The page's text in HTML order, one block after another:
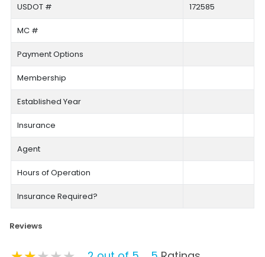
USDOT #
172585
MC #
Payment Options
Membership
Established Year
Insurance
Agent
Hours of Operation
Insurance Required?
Reviews